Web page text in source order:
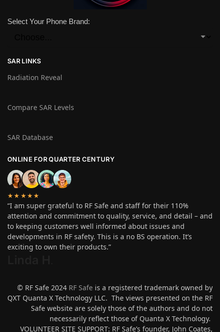
Select Your Phone Brand:
SAR LINKS
Radiation Reveal
Compare SAR Levels
SAR Database
ONLINE FOR QUARTER CENTURY
★★★★★
“I am super grateful to RF Safe and staff for their 110%
attention and commitment to quality, service, and detail – and
to keeping customers well informed about issues and
developments in RF safety. This is a no BS operation. It’s
exciting to own their products.”
© RF Safe 2024 RF Safe is a registered trademark owned by
QXT Quanta X Technology LLC. The views presented on the RF
Safe website are solely those of the authors and do not
necessarily reflect those of Quanta X Technology.
VOLUNTEER SITE SUPPORT: RF Safe’s founder, John Coates,